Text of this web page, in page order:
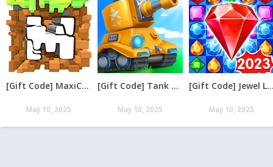
[Gift Code] MaxiCraft Adventure Time mới nhất 08/2026
May 10, 2025
[Gift Code] Tank Raid: Epic Tank War Games mới nhất 08/2026
May 10, 2025
[Gift Code] Jewel Legend – Xếp
May 10, 2025